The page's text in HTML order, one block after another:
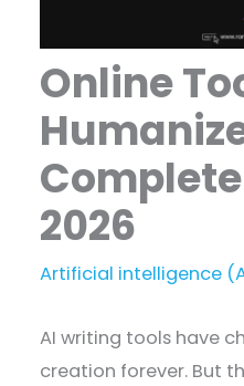
Online
2026
Artificial intelligence
AI writing tools have
creation forever. But